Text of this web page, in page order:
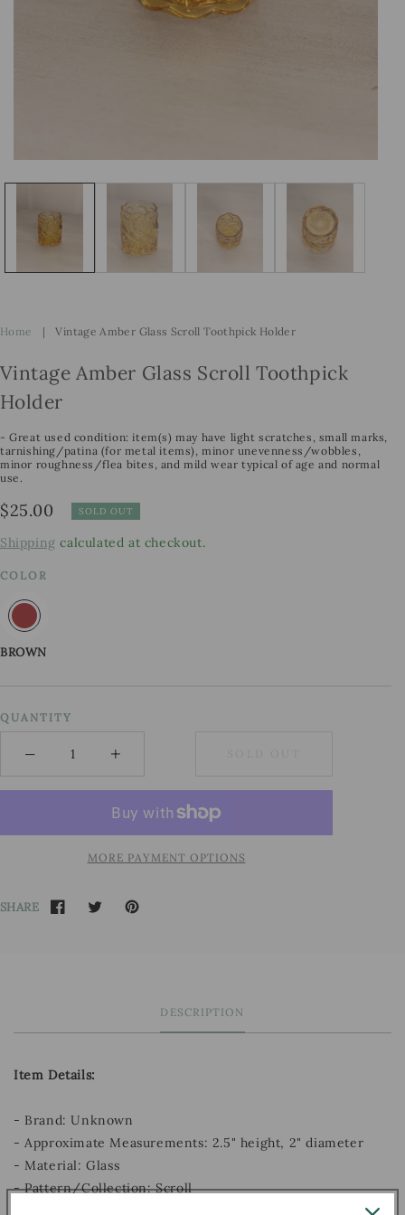
media
modal
Home | Vintage Amber Glass Scroll Toothpick Holder
Vintage Amber Glass Scroll Toothpick
Holder
- Great used condition: item(s) may have light scratches, small marks,
tarnishing/patina (for metal items), minor unevenness/wobbles,
minor roughness/flea bites, and mild wear typical of age and normal
use.
Regular
$25.00 SOLD OUT
Shipping calculated at checkout.
COLOR
BROWN
QUANTITY
− Minus +Plus
MORE PAYMENT OPTIONS
SHARE
DESCRIPTION
Item Details:
- Brand: Unknown
- Approximate Measurements: 2.5" height, 2" diameter
- Material: Glass
- Pattern/Collection: Scroll